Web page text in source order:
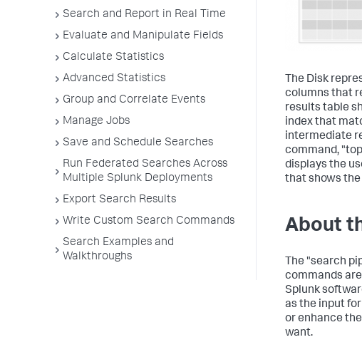
Search and Report in Real Time
Evaluate and Manipulate Fields
Calculate Statistics
Advanced Statistics
Group and Correlate Events
Manage Jobs
Save and Schedule Searches
Run Federated Searches Across
Multiple Splunk Deployments
Export Search Results
Write Custom Search Commands
Search Examples and
Walkthroughs
The Disk
columns that
results table
index that
intermediate
command,
displays the
that shows
About
The "search
commands
Splunk
as the input
or enhance
want.